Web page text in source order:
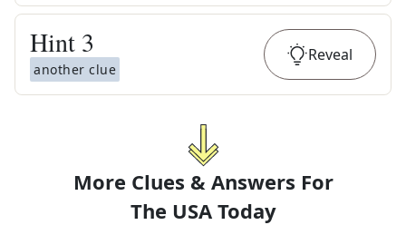
Hint 3
another clue
Reveal
More Clues & Answers For
The USA Today